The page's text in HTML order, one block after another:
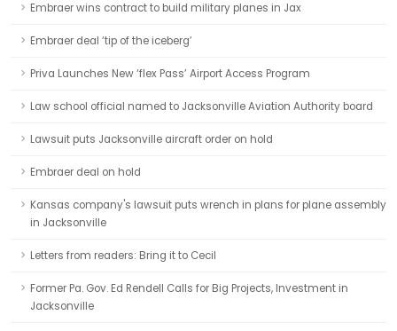
Embraer wins contract to build military planes in Jax
Embraer deal ‘tip of the iceberg’
Priva Launches New ‘flex Pass’ Airport Access Program
Law school official named to Jacksonville Aviation Authority board
Lawsuit puts Jacksonville aircraft order on hold
Embraer deal on hold
Kansas company's lawsuit puts wrench in plans for plane assembly
in Jacksonville
Letters from readers: Bring it to Cecil
Former Pa. Gov. Ed Rendell Calls for Big Projects, Investment in
Jacksonville